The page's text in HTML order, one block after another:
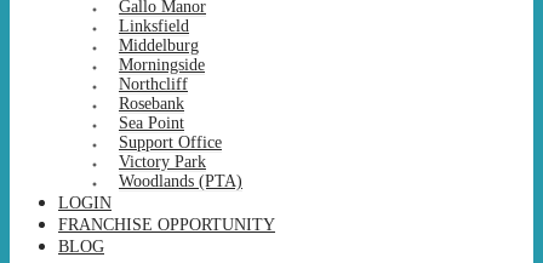
Gallo Manor
Linksfield
Middelburg
Morningside
Northcliff
Rosebank
Sea Point
Support Office
Victory Park
Woodlands (PTA)
LOGIN
FRANCHISE OPPORTUNITY
BLOG